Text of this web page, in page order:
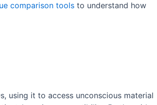
comparison toolsto understand how
using it to access unconscious material